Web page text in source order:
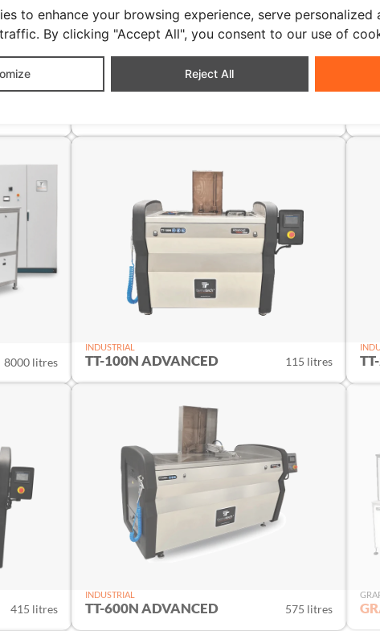
to enhance your browsing experience, serve personalized
By clicking "Accept All", you consent to our use of
Reject All
8000 litres
INDUSTRIAL
TT-100N ADVANCED 115 litres
415 litres
INDUSTRIAL
TT-600N ADVANCED 575 litres